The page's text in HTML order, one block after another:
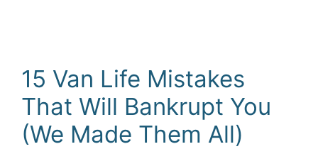
15 Van Life Mistakes
That Will Bankrupt You
(We Made Them All)